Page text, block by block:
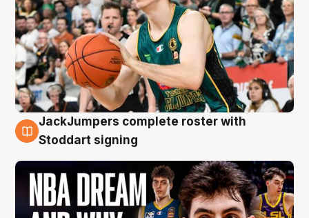
6 Aug
JackJumpers complete roster with
Stoddart signing